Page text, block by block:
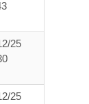
25
25